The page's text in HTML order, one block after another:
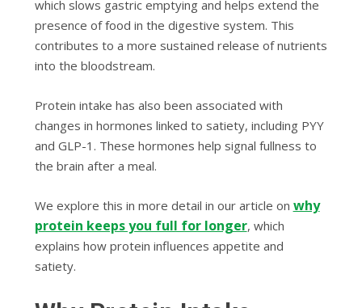
which slows gastric emptying and helps extend the
presence of food in the digestive system. This
contributes to a more sustained release of nutrients
into the bloodstream.
Protein intake has also been associated with
changes in hormones linked to satiety, including PYY
and GLP-1. These hormones help signal fullness to
the brain after a meal.
We explore this in more detail in our article on why
protein keeps you full for longer, which
explains how protein influences appetite and
satiety.